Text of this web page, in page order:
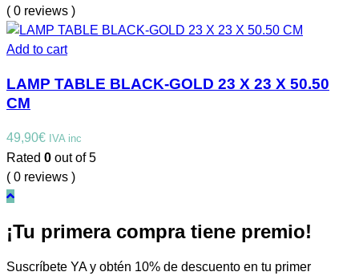
( 0 reviews )
Add to cart
LAMP TABLE BLACK-GOLD 23 X 23 X 50.50
CM
49,90€ IVA inc
Rated 0 out of 5
( 0 reviews )
¡Tu primera compra tiene premio!
Suscríbete YA y obtén 10% de descuento en tu primer